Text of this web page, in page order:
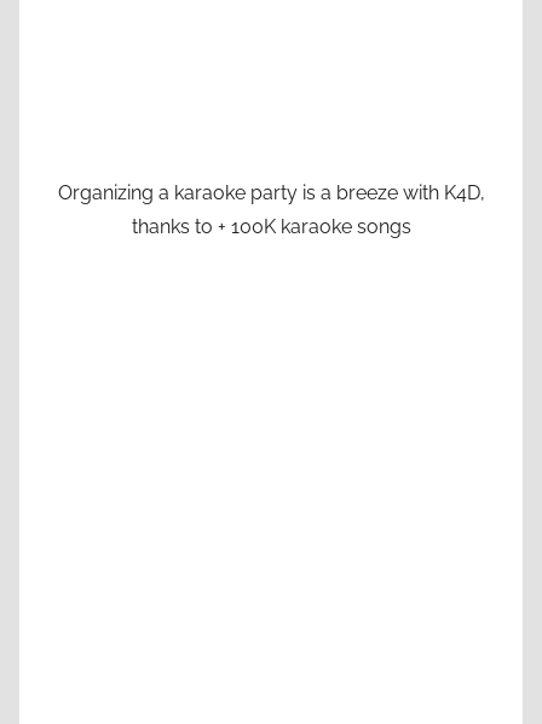
Organizing a karaoke party is a breeze with K4D,
thanks to + 100K karaoke songs